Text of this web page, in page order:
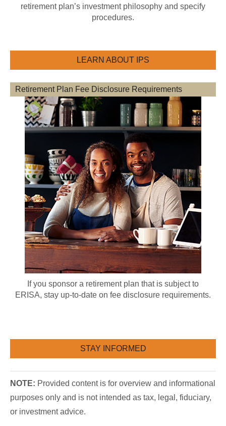
retirement plan’s investment philosophy and specify
procedures.
LEARN ABOUT IPS
Retirement Plan Fee Disclosure Requirements
If you sponsor a retirement plan that is subject to
ERISA, stay up-to-date on fee disclosure requirements.
STAY INFORMED
NOTE: Provided content is for overview and informational
purposes only and is not intended as tax, legal, fiduciary,
or investment advice.